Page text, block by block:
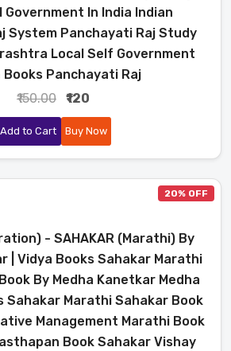
Government In India Indian
System Panchayati Raj Study
Local Self Government
Books Panchayati Raj
₹150.00
₹120
Add to Cart Buy Now
20% OFF
- SAHAKAR (Marathi) By
| Vidya Books Sahakar Marathi
By Medha Kanetkar Medha
Sahakar Marathi Sahakar Book
Management Marathi Book
Book Sahakar Vishay